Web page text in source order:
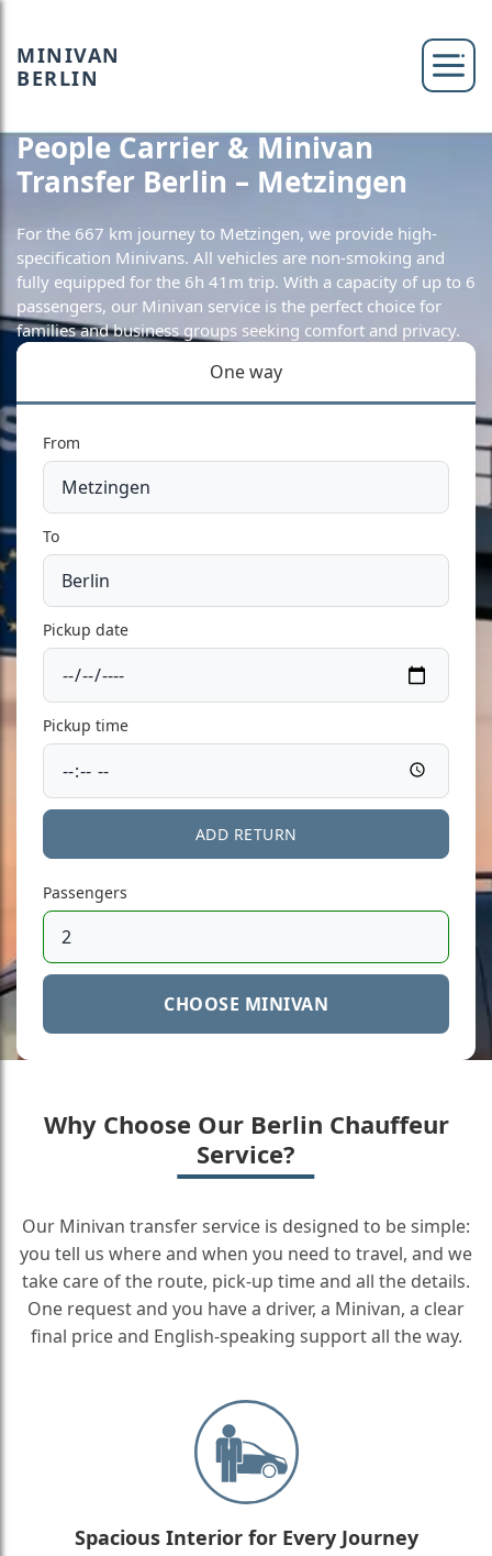
MINIVAN
BERLIN
People Carrier & Minivan
Transfer Berlin – Metzingen
For the 667 km journey to Metzingen, we provide high-
specification Minivans. All vehicles are non-smoking and
fully equipped for the 6h 41m trip. With a capacity of up to 6
passengers, our Minivan service is the perfect choice for
families and business groups seeking comfort and privacy.
One way
From
To
Pickup date
Pickup time
ADD RETURN
Passengers
CHOOSE MINIVAN
Why Choose Our Berlin Chauffeur
Service?
Our Minivan transfer service is designed to be simple:
you tell us where and when you need to travel, and we
take care of the route, pick-up time and all the details.
One request and you have a driver, a Minivan, a clear
final price and English-speaking support all the way.
Spacious Interior for Every Journey